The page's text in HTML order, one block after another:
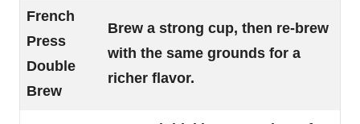
French
Press
Double
Brew
Brew a strong cup, then re-brew
with the same grounds for a
richer flavor.